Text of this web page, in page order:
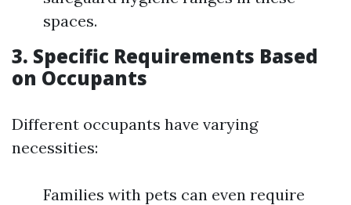
spaces.
3. Specific Requirements Based
on Occupants
Different occupants have varying
necessities:
Families with pets can even require